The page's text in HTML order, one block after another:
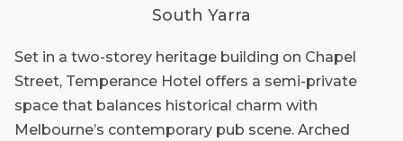
South Yarra
Set in a two-storey heritage building on Chapel
Street, Temperance Hotel offers a semi-private
space that balances historical charm with
Melbourne’s contemporary pub scene. Arched